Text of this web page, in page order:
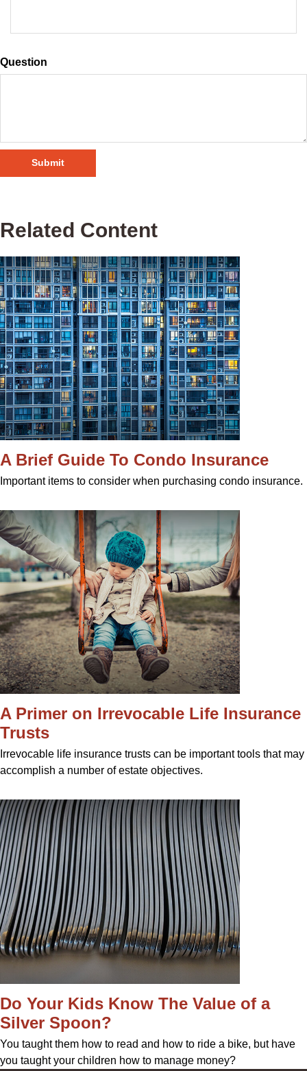
Question
Related Content
A Brief Guide To Condo Insurance
Important items to consider when purchasing condo insurance.
A Primer on Irrevocable Life Insurance
Trusts
Irrevocable life insurance trusts can be important tools that may
accomplish a number of estate objectives.
Do Your Kids Know The Value of a
Silver Spoon?
You taught them how to read and how to ride a bike, but have
you taught your children how to manage money?